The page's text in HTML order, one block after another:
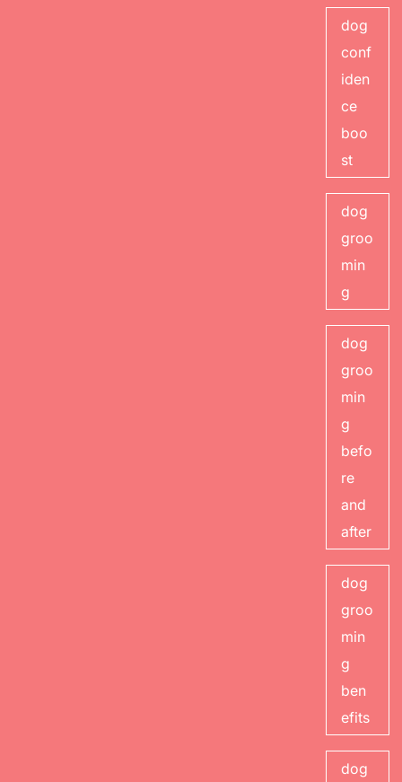
dog
conf
iden
ce
boo
st
dog
groo
min
g
dog
groo
min
g
befo
re
and
after
dog
groo
min
g
ben
efits
dog